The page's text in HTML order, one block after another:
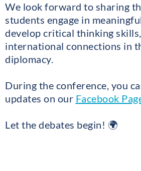
We look forward to sharing
students engage in
develop critical thinking
international connections in
diplomacy.
During the conference, you
updates on our Facebook
Let the debates begin! 🌍